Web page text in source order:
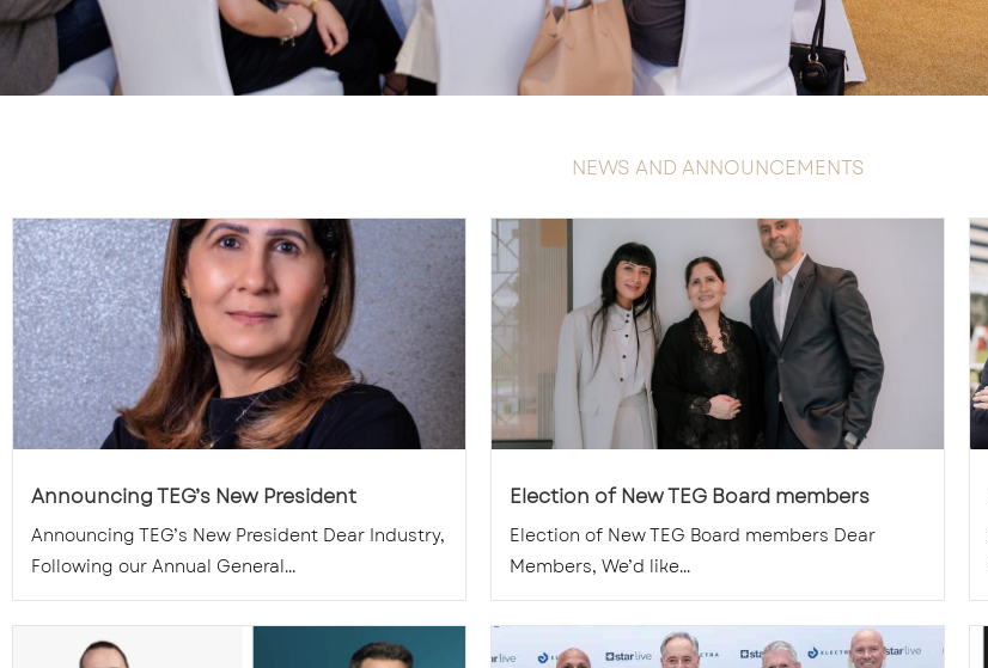
NEWS AND ANNOUNCEMENTS
Announcing TEG’s New President
Announcing TEG’s New President Dear Industry,
Following our Annual General...
Election of New TEG Board members
Election of New TEG Board members Dear
Members, We’d like...